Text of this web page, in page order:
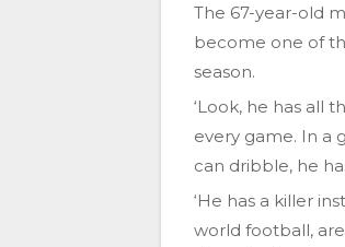
The 67-year-old
become one of
season.
‘Look, he has all
every game. In a
can dribble, he
‘He has a killer
world football,